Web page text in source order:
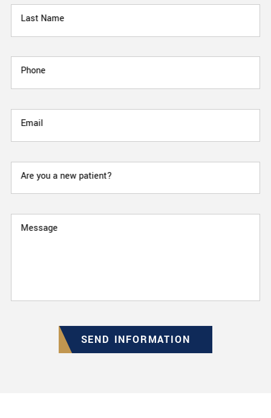
Last Name
Phone
Email
Are you a new patient?
Message
SEND INFORMATION